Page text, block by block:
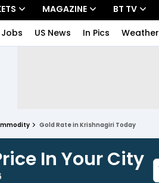
MAGAZINE BT TV
US News In Pics Weather
Gold Rate in Krishnagiri Today
In Your City